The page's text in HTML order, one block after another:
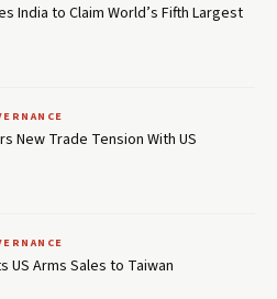
India to Claim World’s Fifth Largest
New Trade Tension With US
US Arms Sales to Taiwan